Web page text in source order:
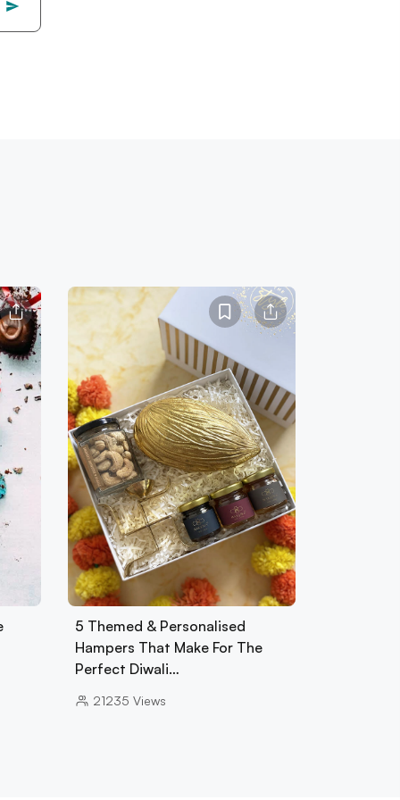
5 Themed & Personalised
Hampers That Make For The
Perfect Diwali…
21235 Views